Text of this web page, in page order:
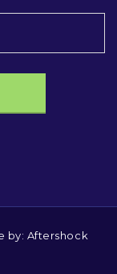
by: Aftershock